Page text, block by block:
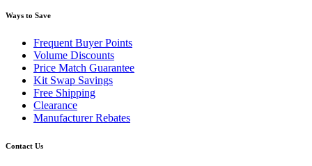
Ways to Save
Frequent Buyer Points
Volume Discounts
Price Match Guarantee
Kit Swap Savings
Free Shipping
Clearance
Manufacturer Rebates
Contact Us